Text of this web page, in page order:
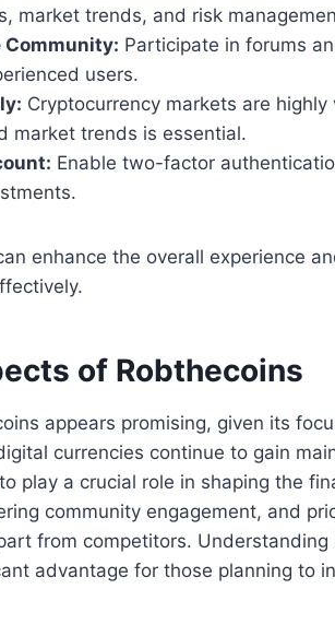
market trends, and risk
Community: Participate in forums
users.
Cryptocurrency markets are
market trends is essential.
Enable two-factor
enhance the overall experience
of Robthecoins
appears promising, given its
currencies continue to gain
play a crucial role in shaping the
community engagement, and
from competitors.
advantage for those planning to